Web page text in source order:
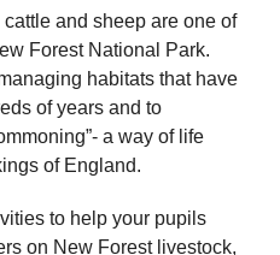
and sheep are one of
Forest National Park.
habitats that have
of years and to
a way of life
of England.
to help your pupils
on New Forest livestock,